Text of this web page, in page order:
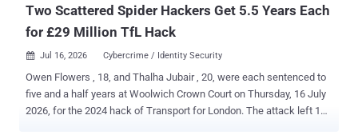
Two Scattered Spider Hackers Get 5.5 Years Each
for £29 Million TfL Hack
 Jul 16, 2026 Cybercrime / Identity Security
Owen Flowers , 18, and Thalha Jubair , 20, were each sentenced to
five and a half years at Woolwich Crown Court on Thursday, 16 July
2026, for the 2024 hack of Transport for London. The attack left 148